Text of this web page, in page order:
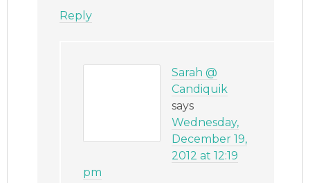
Reply
Sarah @
Candiquik
says
Wednesday,
December 19,
2012 at 12:19
pm